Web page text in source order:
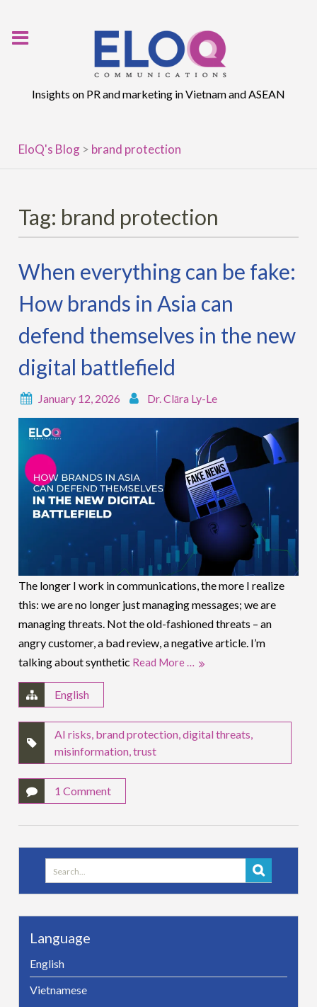
Insights on PR and marketing in Vietnam and ASEAN
EloQ's Blog > brand protection
Tag: brand protection
When everything can be fake:
How brands in Asia can
defend themselves in the new
digital battlefield
January 12, 2026 Dr. Clāra Ly-Le
The longer I work in communications, the more I realize
this: we are no longer just managing messages; we are
managing threats. Not the old-fashioned threats – an
angry customer, a bad review, a negative article. I’m
talking about synthetic Read More …
English
AI risks brand protection ,digital threats
misinformation ,trust
1 Comment
Search
for:
Language
English
Vietnamese